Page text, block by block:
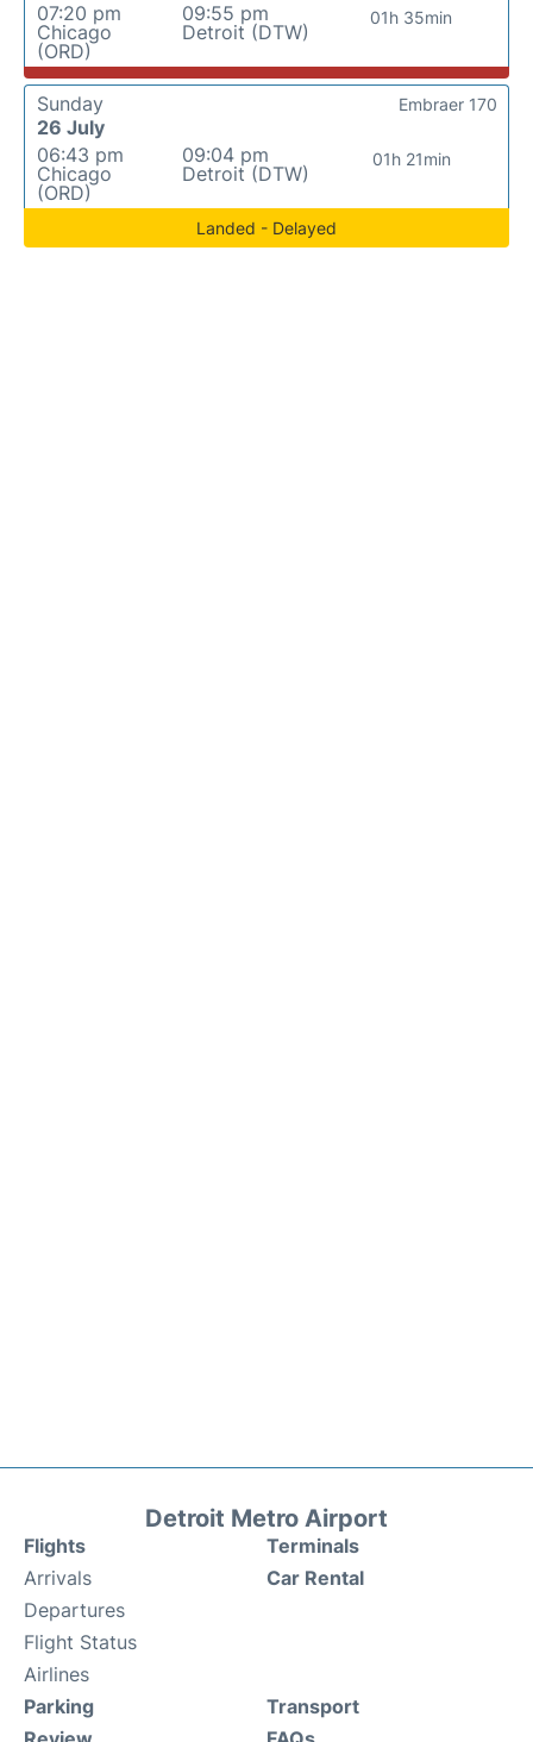
07:20 pm
Chicago
(ORD)
09:55 pm
Detroit (DTW)
01h 35min
Sunday
26 July
06:43 pm
Chicago
(ORD)
09:04 pm
Detroit (DTW)
01h 21min
Embraer 170
Landed - Delayed
Detroit Metro Airport
Flights
Arrivals
Departures
Flight Status
Airlines
Terminals
Car Rental
Parking
Transport